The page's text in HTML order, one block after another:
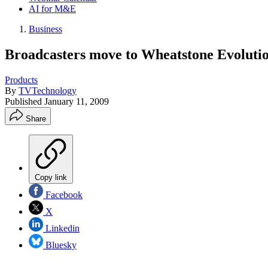
AI for M&E
Business
Broadcasters move to Wheatstone
Products
By TVTechnology
Published January 11, 2009
Share
Copy link
Facebook
X
Linkedin
Bluesky